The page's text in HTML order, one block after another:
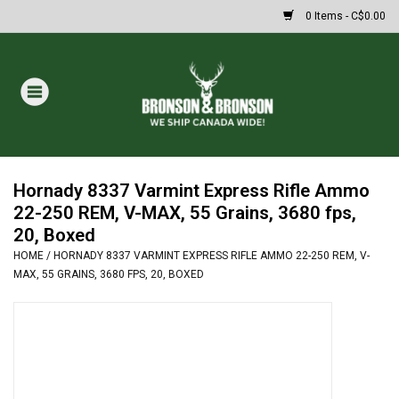
0 Items - C$0.00
Home
Oakley Sunglasses
Paintball
Hornady 8337 Varmint Express Rifle Ammo
22-250 REM, V-MAX, 55 Grains, 3680 fps,
20, Boxed
HOME / HORNADY 8337 VARMINT EXPRESS RIFLE AMMO 22-250 REM, V-
MAX, 55 GRAINS, 3680 FPS, 20, BOXED